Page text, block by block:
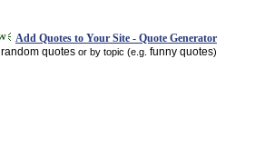
Add Quotes to Your Site - Quote Generator
random quotes or by topic (e.g. funny quotes)